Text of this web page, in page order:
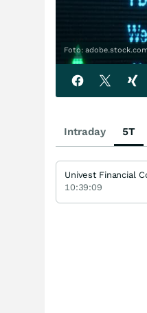
Foto:
Intraday 5T
Univest Financial
10:39:09